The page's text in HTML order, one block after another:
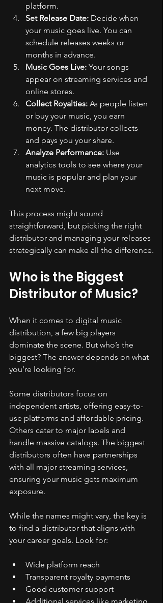
platform.
Set Release Date: Decide when
your music goes live. You can
schedule releases weeks or
months in advance.
Music Goes Live: Your songs
appear on streaming services and
online stores.
Collect Royalties: As people listen
or buy your music, you earn
money. The distributor collects
and pays you your share.
Analyze Performance: Use
analytics tools to see where your
music is popular and plan your
next move.
This process might sound
straightforward, but picking the right
distributor and managing your releases
strategically can make all the difference.
Who is the Biggest
Distributor of Music?
When it comes to digital music
distribution, a few big players
dominate the scene. But who’s the
biggest? The answer depends on what
you’re looking for.
Some distributors focus on
independent artists, offering easy-to-
use platforms and affordable pricing.
Others cater to major labels and
handle massive catalogs. The biggest
distributors often have partnerships
with all major streaming services,
ensuring your music gets maximum
exposure.
While the names might vary, the key is
to find a distributor that aligns with
your career goals. Look for:
Wide platform reach
Transparent royalty payments
Good customer support